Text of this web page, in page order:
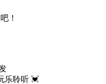
！
乐聆听 💓